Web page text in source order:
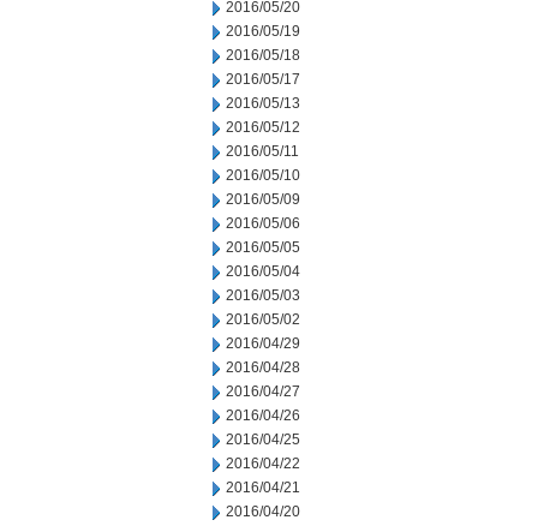
2016/05/20
2016/05/19
2016/05/18
2016/05/17
2016/05/13
2016/05/12
2016/05/11
2016/05/10
2016/05/09
2016/05/06
2016/05/05
2016/05/04
2016/05/03
2016/05/02
2016/04/29
2016/04/28
2016/04/27
2016/04/26
2016/04/25
2016/04/22
2016/04/21
2016/04/20